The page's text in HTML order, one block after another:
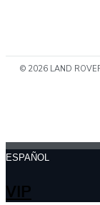
© 2026 LAND
ESPAÑOL
VIP